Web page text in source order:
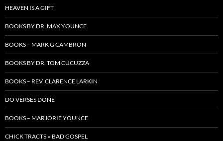
HEAVEN IS A GIFT
BOOKS BY DR. MAX YOUNCE
BOOKS – MARK G CAMBRON
BOOKS BY DR. TOM CUCUZZA
BOOKS – REV. CLARENCE LARKIN
DO VERSES DONE
BOOKS – MARJORIE YOUNCE
CHICK TRACTS = BAD GOSPEL